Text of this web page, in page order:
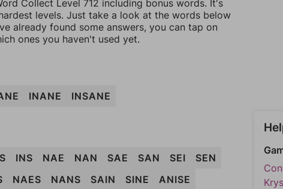
Collect Level 712 including bonus words. It's
levels. Just take a look at the words below
already found some answers, you can tap on
ones you haven't used yet.
INANE INSANE
INS NAE NAN SAE SAN SEI
SEN
NAES NANS SAIN SINE
ANISE